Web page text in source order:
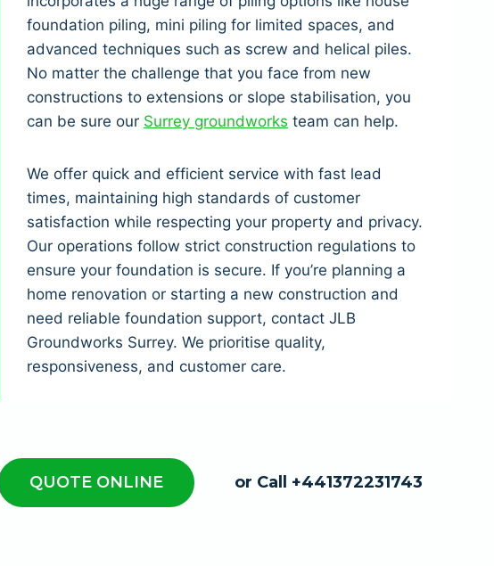
foundation piling, mini piling for limited spaces, and
advanced techniques such as screw and helical piles.
No matter the challenge that you face from new
constructions to extensions or slope stabilisation, you
can be sure our Surrey groundworks team can help.
We offer quick and efficient service with fast lead
times, maintaining high standards of customer
satisfaction while respecting your property and privacy.
Our operations follow strict construction regulations to
ensure your foundation is secure. If you’re planning a
home renovation or starting a new construction and
need reliable foundation support, contact JLB
Groundworks Surrey. We prioritise quality,
responsiveness, and customer care.
QUOTE ONLINE or Call +441372231743